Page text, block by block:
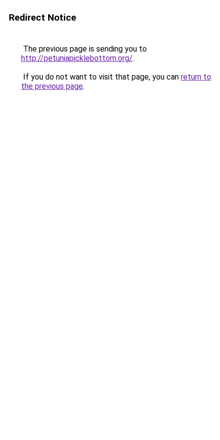
Redirect Notice
The previous page is sending you to
http://petuniapicklebottom.org/.
If you do not want to visit that page, you can return to
the previous page.